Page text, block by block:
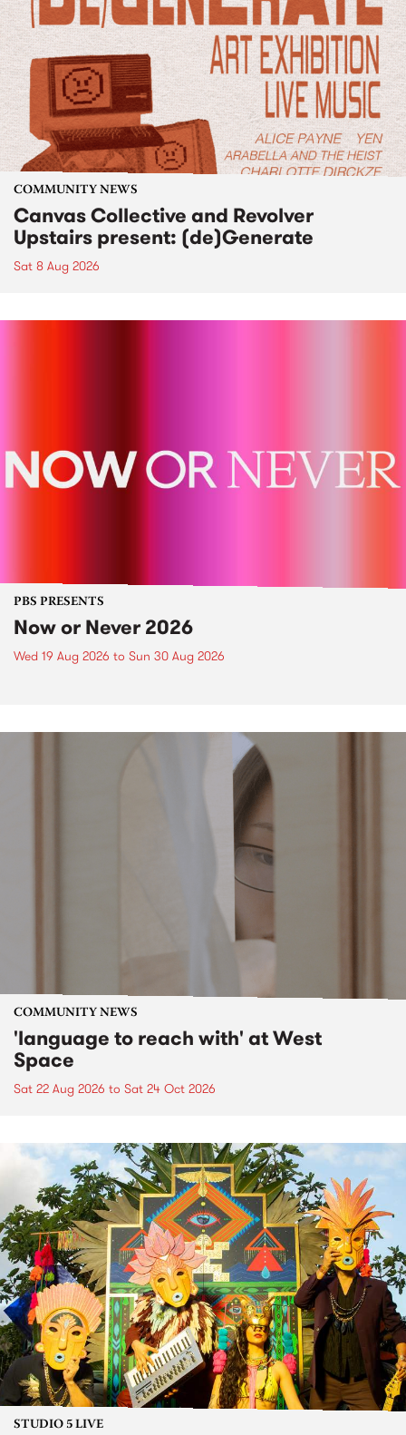
COMMUNITY NEWS
Canvas Collective and Revolver
Upstairs present: (de)Generate
Sat 8 Aug 2026
PBS PRESENTS
Now or Never 2026
Wed 19 Aug 2026 to Sun 30 Aug 2026
COMMUNITY NEWS
'language to reach with' at West
Space
Sat 22 Aug 2026 to Sat 24 Oct 2026
STUDIO 5 LIVE